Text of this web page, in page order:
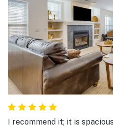
I recommend it; it is